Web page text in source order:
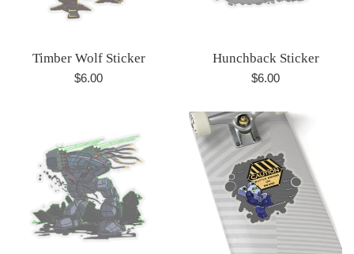
Timber Wolf Sticker
Regular
$6.00
Hunchback Sticker
Regular
$6.00